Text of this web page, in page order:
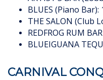
BLUES (Piano Bar):
THE SALON (Club
REDFROG RUM
BLUEIGUANA
CARNIVAL